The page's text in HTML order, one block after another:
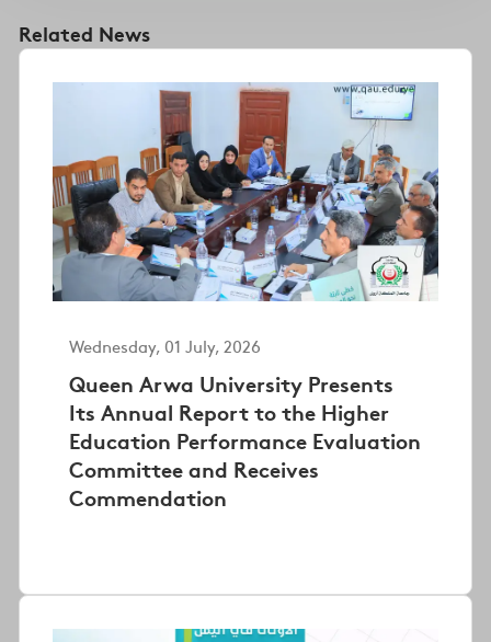
Related News
Wednesday, 01 July, 2026
Queen Arwa University Presents
Its Annual Report to the Higher
Education Performance Evaluation
Committee and Receives
Commendation